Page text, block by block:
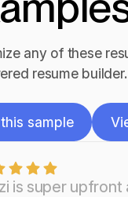
any of these
resume builder.
sample
is super